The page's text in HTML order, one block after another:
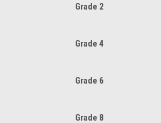
Grade 2
Grade 4
Grade 6
Grade 8